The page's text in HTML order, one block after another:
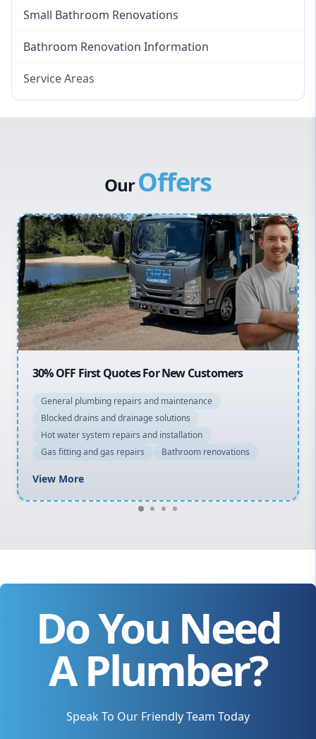
Small Bathroom Renovations
Bathroom Renovation Information
Service Areas
Inner West
Sydney Cbd
Northern Beaches
North Shore
Macarthur
OurOffers
20% OFF All Quotes Over $150
General plumbing repairs and maintenance
Blocked drains and drainage solutions
Hot water system repairs and installation
Gas fitting and gas repairs
Bathroom renovations
View More
Do You Need
A Plumber?
Speak To Our Friendly Team Today